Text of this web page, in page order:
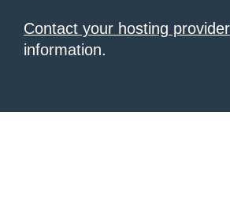
Contact your hosting provider
information.